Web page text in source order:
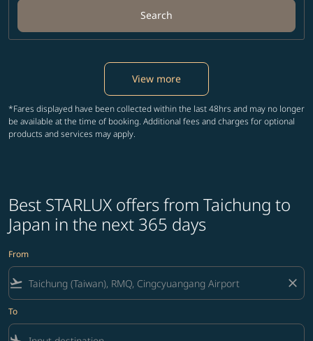
Search
View more
*Fares displayed have been collected within the last 48hrs and may no longer
be available at the time of booking. Additional fees and charges for optional
products and services may apply.
Best STARLUX offers from Taichung to
Japan in the next 365 days
From
flight_takeoff close
To